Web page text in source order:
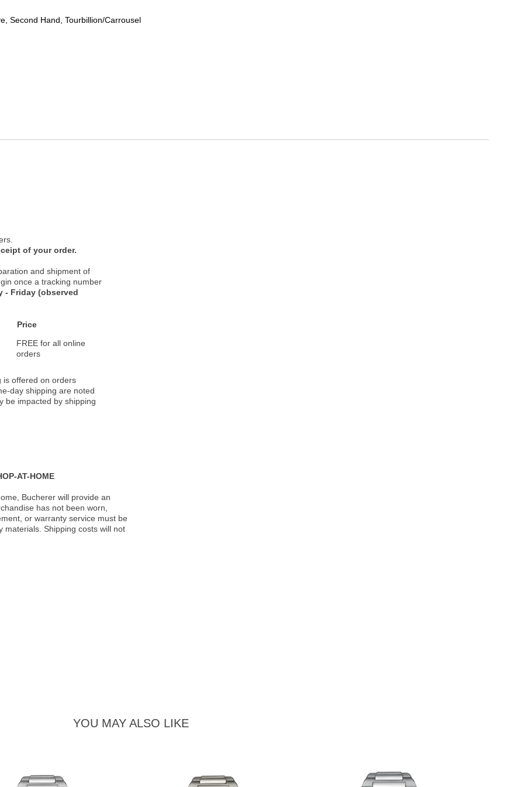
Second Hand, Tourbillion/Carrousel
of your order.
and shipment of
once a tracking number
- Friday (observed
Price
FREE for all online
orders
is offered on orders
day shipping are noted
be impacted by shipping
AT-HOME
Bucherer will provide an
has not been worn,
or warranty service must be
materials. Shipping costs will not
YOU MAY ALSO LIKE